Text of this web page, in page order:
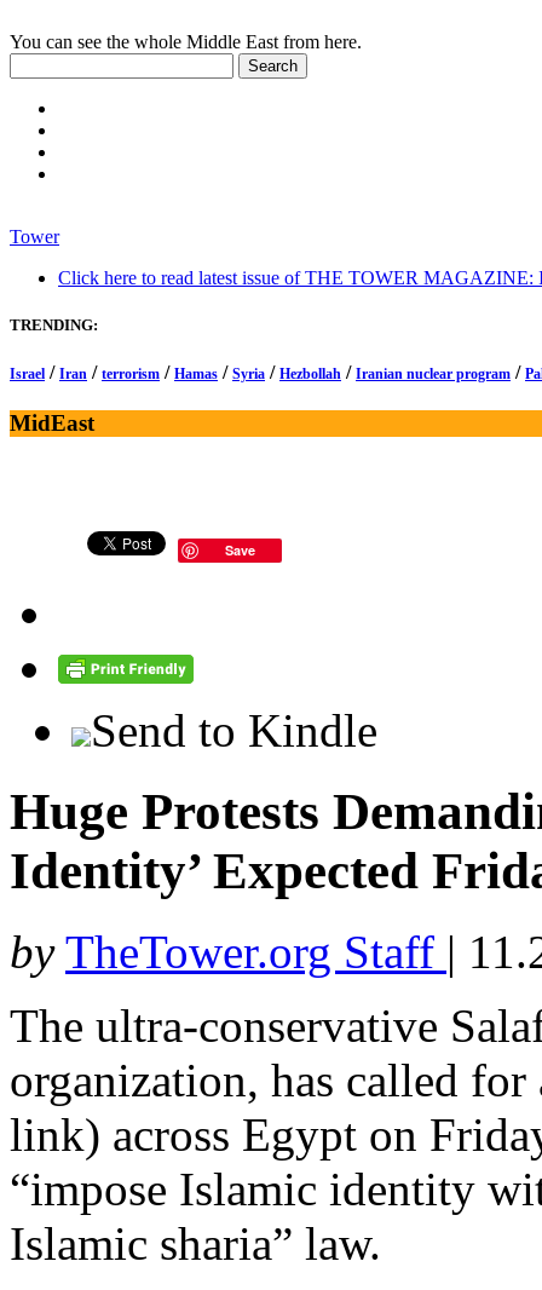
You can see the whole Middle East from here.
Tower
Click here to read latest issue of THE TOWER MAGAZINE:
TRENDING:
Israel / Iran / terrorism / Hamas / Syria / Hezbollah / Iranian nuclear program /
MidEast
Save
Send to Kindle
Huge Protests
Identity’ Expected
by TheTower.org Staff |
The ultra-conservative
organization, has called
link) across Egypt on
“impose Islamic identity
Islamic sharia” law.